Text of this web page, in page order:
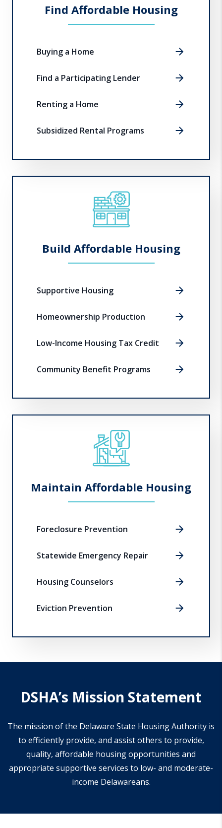
Find Affordable Housing
Buying a Home
Find a Participating Lender
Renting a Home
Subsidized Rental Programs
Build Affordable Housing
Supportive Housing
Homeownership Production
Low-Income Housing Tax Credit
Community Benefit Programs
Maintain Affordable Housing
Foreclosure Prevention
Statewide Emergency Repair
Housing Counselors
Eviction Prevention
DSHA’s Mission Statement
The mission of the Delaware State Housing Authority is
to efficiently provide, and assist others to provide,
quality, affordable housing opportunities and
appropriate supportive services to low- and moderate-
income Delawareans.